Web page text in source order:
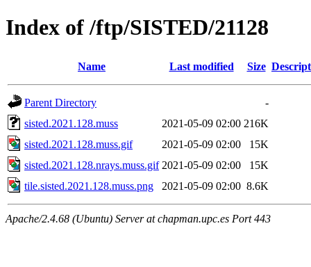
Index of /ftp/SISTED/21128
Name Last modified Size
Parent Directory
-
sisted.2021.128.muss
2021-05-09 02:00 216K
sisted.2021.128.muss.gif
2021-05-09 02:00
15K
sisted.2021.128.nrays.muss.gif 2021-05-09 02:00
15K
tile.sisted.2021.128.muss.png
2021-05-09 02:00 8.6K
Apache/2.4.68 (Ubuntu) Server at chapman.upc.es Port 443